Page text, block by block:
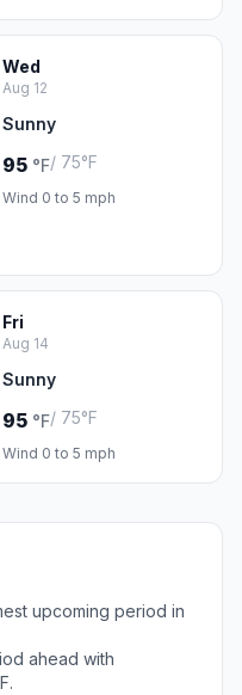
Wed
Aug 12
Sunny
95 °F/ 75°F
Wind 0 to 5 mph
Fri
Aug 14
Sunny
95 °F/ 75°F
Wind 0 to 5 mph
upcoming period in
ahead with